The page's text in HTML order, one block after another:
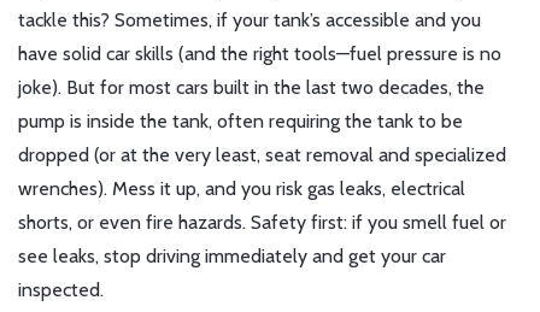
tackle this? Sometimes, if your tank’s accessible and you
have solid car skills (and the right tools—fuel pressure is no
joke). But for most cars built in the last two decades, the
pump is inside the tank, often requiring the tank to be
dropped (or at the very least, seat removal and specialized
wrenches). Mess it up, and you risk gas leaks, electrical
shorts, or even fire hazards. Safety first: if you smell fuel or
see leaks, stop driving immediately and get your car
inspected.